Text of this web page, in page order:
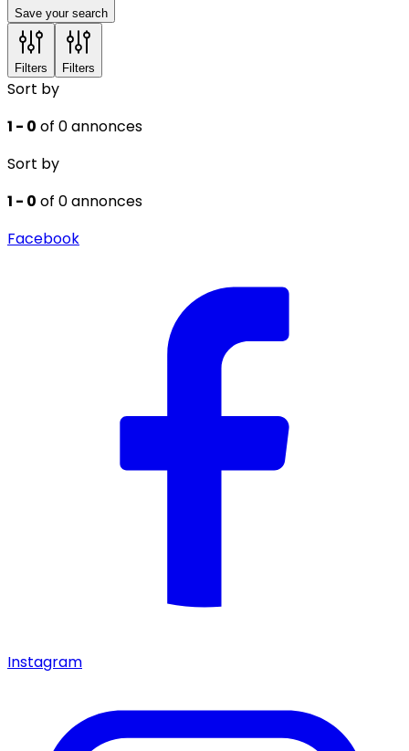
Save your search
Filters Filters
Sort by
1 - 0 of 0 annonces
Sort by
1 - 0 of 0 annonces
Facebook
Instagram